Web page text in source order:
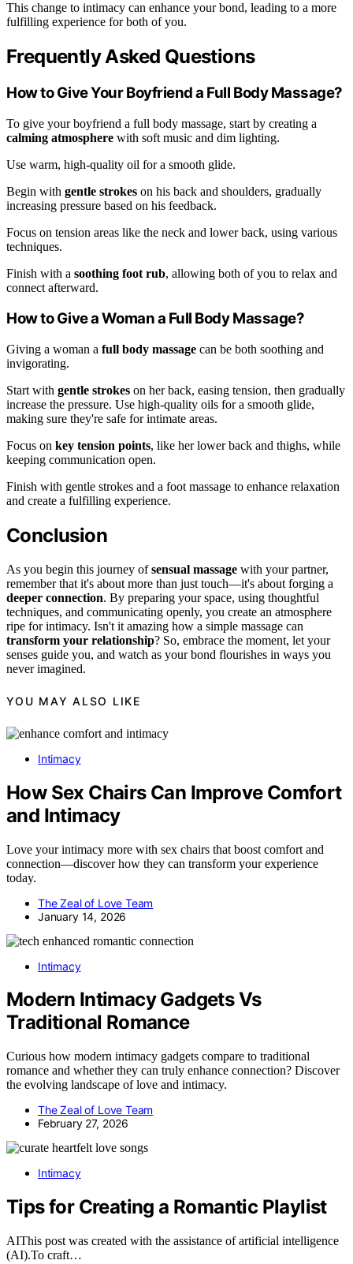
This change to intimacy can enhance your bond, leading to a more
fulfilling experience for both of you.
Frequently Asked Questions
How to Give Your Boyfriend a Full Body Massage?
To give your boyfriend a full body massage, start by creating a
calming atmosphere with soft music and dim lighting.
Use warm, high-quality oil for a smooth glide.
Begin with gentle strokes on his back and shoulders, gradually
increasing pressure based on his feedback.
Focus on tension areas like the neck and lower back, using various
techniques.
Finish with a soothing foot rub, allowing both of you to relax and
connect afterward.
How to Give a Woman a Full Body Massage?
Giving a woman a full body massage can be both soothing and
invigorating.
Start with gentle strokes on her back, easing tension, then gradually
increase the pressure. Use high-quality oils for a smooth glide,
making sure they're safe for intimate areas.
Focus on key tension points, like her lower back and thighs, while
keeping communication open.
Finish with gentle strokes and a foot massage to enhance relaxation
and create a fulfilling experience.
Conclusion
As you begin this journey ofsensual massage with your partner,
remember that it's about more than just touch—it's about forging a
deeper connection. By preparing your space, using thoughtful
techniques, and communicating openly, you create an atmosphere
ripe for intimacy. Isn't it amazing how a simple massage can
transform your relationship? So, embrace the moment, let your
senses guide you, and watch as your bond flourishes in ways you
never imagined.
YOU MAY ALSO LIKE
Intimacy
How Sex Chairs Can Improve Comfort
and Intimacy
Love your intimacy more with sex chairs that boost comfort and
connection—discover how they can transform your experience
today.
The Zeal of Love Team
January 14, 2026
Intimacy
Modern Intimacy Gadgets Vs
Traditional Romance
Curious how modern intimacy gadgets compare to traditional
romance and whether they can truly enhance connection? Discover
the evolving landscape of love and intimacy.
The Zeal of Love Team
February 27, 2026
Intimacy
Tips for Creating a Romantic Playlist
AIThis post was created with the assistance of artificial intelligence
(AI).To craft…